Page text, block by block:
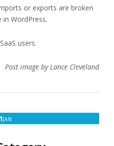
or exports are broken
WordPress.
users.
Post image by Lance Cleveland
JAN